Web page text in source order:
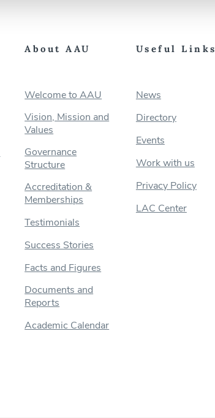
About AAU
Welcome to AAU
Vision, Mission and
Values
Governance
Structure
Accreditation &
Memberships
Testimonials
Success Stories
Facts and Figures
Documents and
Reports
Academic Calendar
Useful Links
News
Directory
Events
Work with us
Privacy Policy
LAC Center